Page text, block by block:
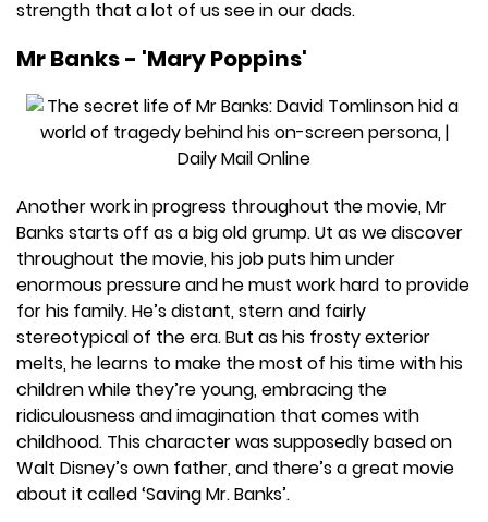
strength that a lot of us see in our dads.
Mr Banks - 'Mary Poppins'
Another work in progress throughout the movie, Mr
Banks starts off as a big old grump. Ut as we discover
throughout the movie, his job puts him under
enormous pressure and he must work hard to provide
for his family. He’s distant, stern and fairly
stereotypical of the era. But as his frosty exterior
melts, he learns to make the most of his time with his
children while they’re young, embracing the
ridiculousness and imagination that comes with
childhood. This character was supposedly based on
Walt Disney’s own father, and there’s a great movie
about it called ‘Saving Mr. Banks’.